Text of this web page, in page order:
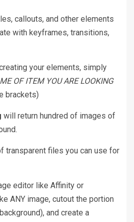
callouts, and other elements
with keyframes, transitions,
your elements, simply
OF ITEM YOU ARE LOOKING
brackets)
will return hundred of images of
transparent files you can use for
editor like Affinity or
ANY image, cutout the portion
and create a